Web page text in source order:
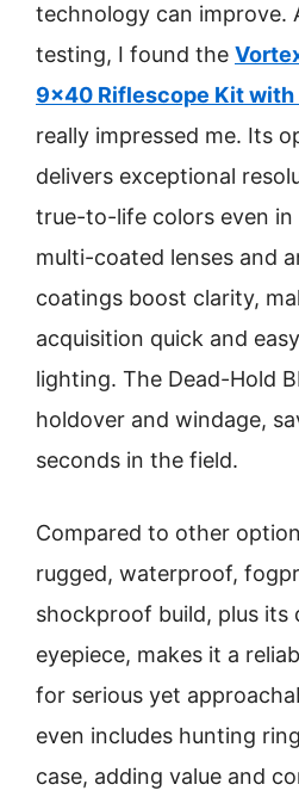
technology can improve.
testing, I found the
9×40 Riflescope Kit with
really impressed me. Its
delivers exceptional
true-to-life colors even
multi-coated lenses and
coatings boost clarity,
acquisition quick and
lighting. The Dead-Hold
holdover and windage,
seconds in the field.
Compared to other
rugged, waterproof,
shockproof build, plus its
eyepiece, makes it a
for serious yet
even includes hunting
case, adding value and